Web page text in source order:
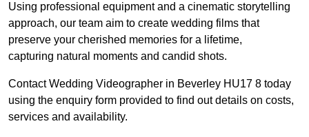
Using professional equipment and a cinematic storytelling
approach, our team aim to create wedding films that
preserve your cherished memories for a lifetime,
capturing natural moments and candid shots.
Contact Wedding Videographer in Beverley HU17 8 today
using the enquiry form provided to find out details on costs,
services and availability.